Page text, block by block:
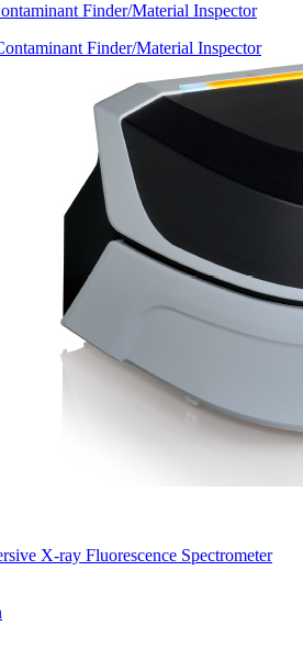
Finder/Material Inspector
Finder/Material Inspector
X-ray Fluorescence Spectrometer